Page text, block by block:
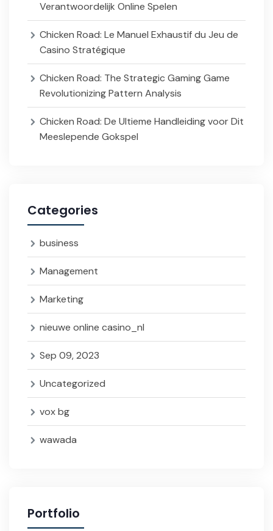
Verantwoordelijk Online Spelen
Chicken Road: Le Manuel Exhaustif du Jeu de
Casino Stratégique
Chicken Road: The Strategic Gaming Game
Revolutionizing Pattern Analysis
Chicken Road: De Ultieme Handleiding voor Dit
Meeslepende Gokspel
Categories
business
Management
Marketing
nieuwe online casino_nl
Sep 09, 2023
Uncategorized
vox bg
wawada
Portfolio